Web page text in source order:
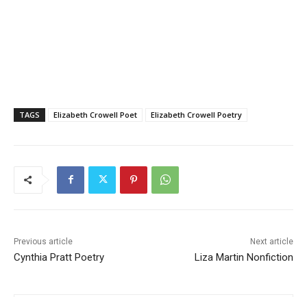
TAGS Elizabeth Crowell Poet Elizabeth Crowell Poetry
Previous article
Cynthia Pratt Poetry
Next article
Liza Martin Nonfiction